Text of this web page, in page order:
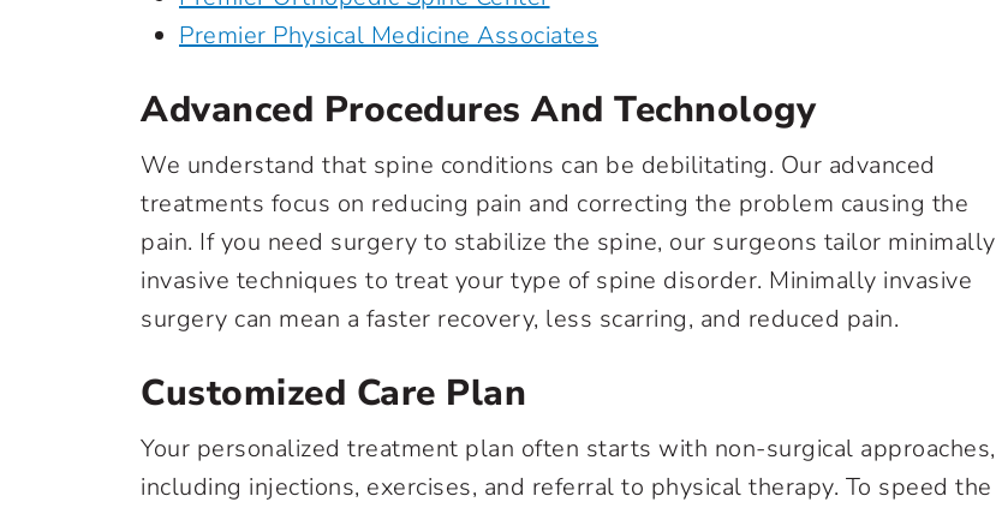
Premier Physical Medicine Associates
Advanced Procedures And Technology
We understand that spine conditions can be debilitating. Our advanced
treatments focus on reducing pain and correcting the problem causing the
pain. If you need surgery to stabilize the spine, our surgeons tailor minimally
invasive techniques to treat your type of spine disorder. Minimally invasive
surgery can mean a faster recovery, less scarring, and reduced pain.
Customized Care Plan
Your personalized treatment plan often starts with non-surgical approaches,
including injections, exercises, and referral to physical therapy. To speed the